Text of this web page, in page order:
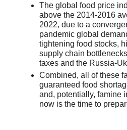
The global food price
above the 2014-2016
2022, due to a
pandemic global
tightening food stocks,
supply chain
taxes and the Russia-
Combined, all of these
guaranteed food
and, potentially, famine
now is the time to